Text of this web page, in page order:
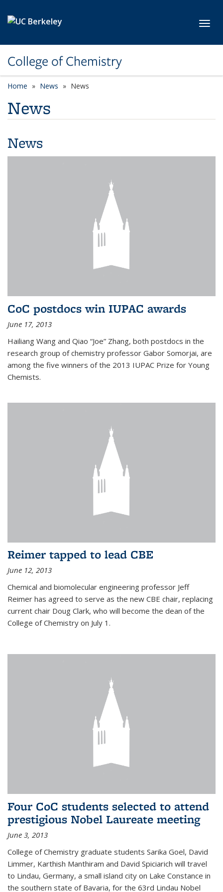
College of Chemistry
Home News News
News
News
CoC postdocs win IUPAC awards
June 17, 2013
Hailiang Wang and Qiao “Joe” Zhang, both postdocs in the
research group of chemistry professor Gabor Somorjai, are
among the five winners of the 2013 IUPAC Prize for Young
Chemists.
Reimer tapped to lead CBE
June 12, 2013
Chemical and biomolecular engineering professor Jeff
Reimer has agreed to serve as the new CBE chair, replacing
current chair Doug Clark, who will become the dean of the
College of Chemistry on July 1.
Four CoC students selected to attend
prestigious Nobel Laureate meeting
June 3, 2013
College of Chemistry graduate students Sarika Goel, David
Limmer, Karthish Manthiram and David Spiciarich will travel
to Lindau, Germany, a small island city on Lake Constance in
the southern state of Bavaria, for the 63rd Lindau Nobel